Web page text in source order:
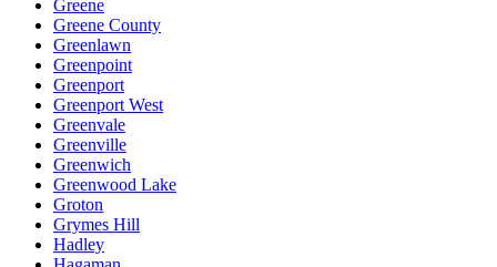
Greene
Greene County
Greenlawn
Greenpoint
Greenport
Greenport West
Greenvale
Greenville
Greenwich
Greenwood Lake
Groton
Grymes Hill
Hadley